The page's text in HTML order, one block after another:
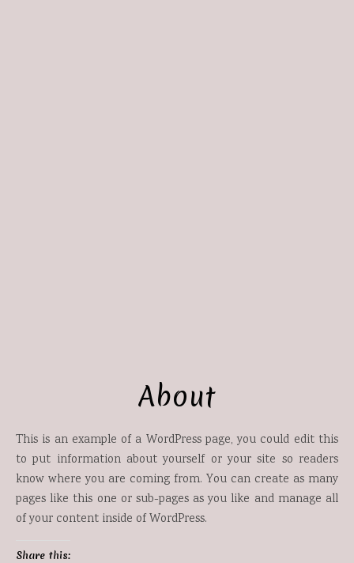
About
This is an example of a WordPress page, you could edit this
to put information about yourself or your site so readers
know where you are coming from. You can create as many
pages like this one or sub-pages as you like and manage all
of your content inside of WordPress.
Share this: